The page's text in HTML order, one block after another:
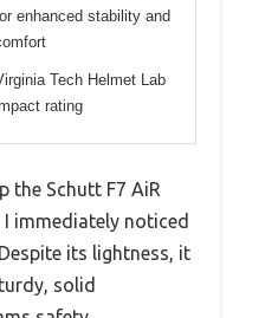
enhanced stability and
Tech Helmet Lab
rating
the Schutt F7 AiR
immediately noticed
its lightness, it
solid